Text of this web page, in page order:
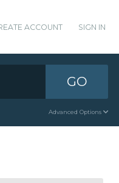
ACCOUNT SIGN IN
GO
Advanced Options